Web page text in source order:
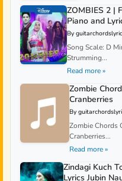
ZOMBIES 2 |
Piano and
By
Song Scale: D
Strumming...
Read more »
Zombie
Cranberries
By
Zombie Chords
Cranberries...
Read more »
Zindagi Kuch
Lyrics Jubin